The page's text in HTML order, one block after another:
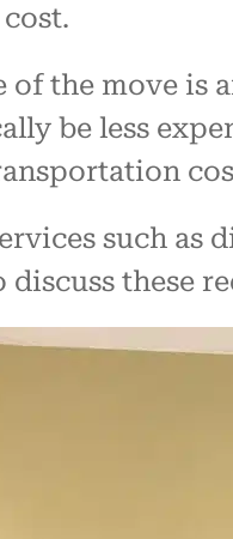
of the move is
be less
such as
these